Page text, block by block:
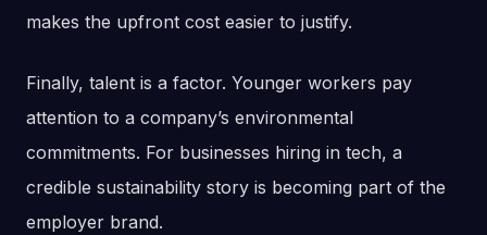
makes the upfront cost easier to justify.
Finally, talent is a factor. Younger workers pay
attention to a company’s environmental
commitments. For businesses hiring in tech, a
credible sustainability story is becoming part of the
employer brand.